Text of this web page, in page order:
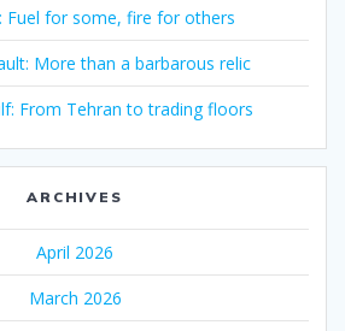
Fuel for some, fire for others
More than a barbarous relic
From Tehran to trading floors
ARCHIVES
April 2026
March 2026